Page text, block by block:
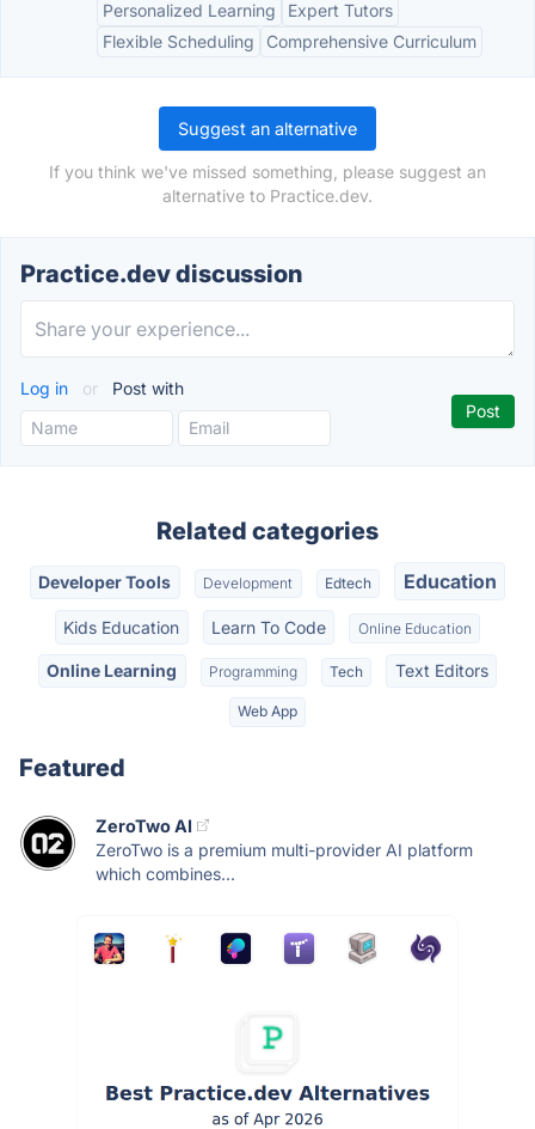
Personalized Learning
Expert Tutors
Flexible Scheduling
Comprehensive Curriculum
Suggest an alternative
If you think we've missed something, please suggest an
alternative to Practice.dev.
Practice.dev discussion
Log in or Post with
Related categories
Developer Tools Development Edtech Education
Kids Education Learn To Code Online Education
Online Learning Programming Tech Text Editors
Web App
Featured
ZeroTwo AI
ZeroTwo is a premium multi-provider AI platform
which combines...